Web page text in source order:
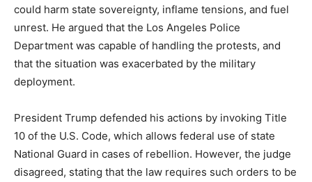
could harm state sovereignty, inflame tensions, and fuel
unrest. He argued that the Los Angeles Police
Department was capable of handling the protests, and
that the situation was exacerbated by the military
deployment.
President Trump defended his actions by invoking Title
10 of the U.S. Code, which allows federal use of state
National Guard in cases of rebellion. However, the judge
disagreed, stating that the law requires such orders to be